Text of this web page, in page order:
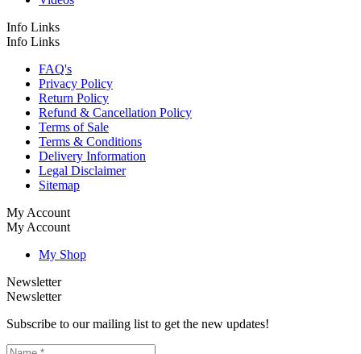
Info Links
Info Links
FAQ's
Privacy Policy
Return Policy
Refund & Cancellation Policy
Terms of Sale
Terms & Conditions
Delivery Information
Legal Disclaimer
Sitemap
My Account
My Account
My Shop
Newsletter
Newsletter
Subscribe to our mailing list to get the new updates!